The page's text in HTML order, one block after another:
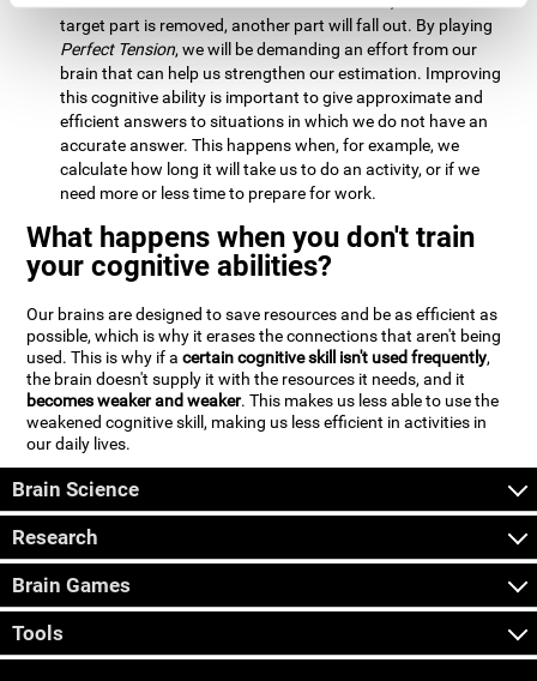
target part is removed, another part will fall out. By playing
Perfect Tension, we will be demanding an effort from our
brain that can help us strengthen our estimation. Improving
this cognitive ability is important to give approximate and
efficient answers to situations in which we do not have an
accurate answer. This happens when, for example, we
calculate how long it will take us to do an activity, or if we
need more or less time to prepare for work.
What happens when you don't train
your cognitive abilities?
Our brains are designed to save resources and be as efficient as
possible, which is why it erases the connections that aren't being
used. This is why if acertain cognitive skill isn't used frequently,
the brain doesn't supply it with the resources it needs, and it
becomes weaker and weaker. This makes us less able to use the
weakened cognitive skill, making us less efficient in activities in
our daily lives.
Brain Science
Research
Brain Games
Tools